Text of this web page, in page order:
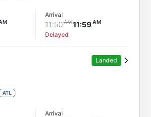
Arrival
11:50 11:59
Delayed
Landed
ATL
Arrival